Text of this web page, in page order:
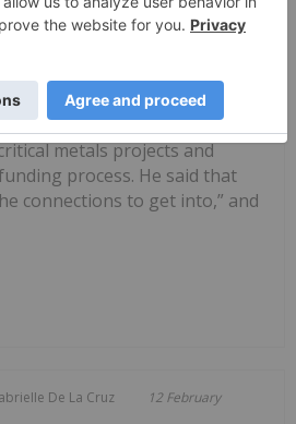
High-grade Critical
to Potentially
Supply Gaps
worked directly with the
and Department of
metals projects and
process. He said that
connections to get into,” and
De La Cruz 12 February